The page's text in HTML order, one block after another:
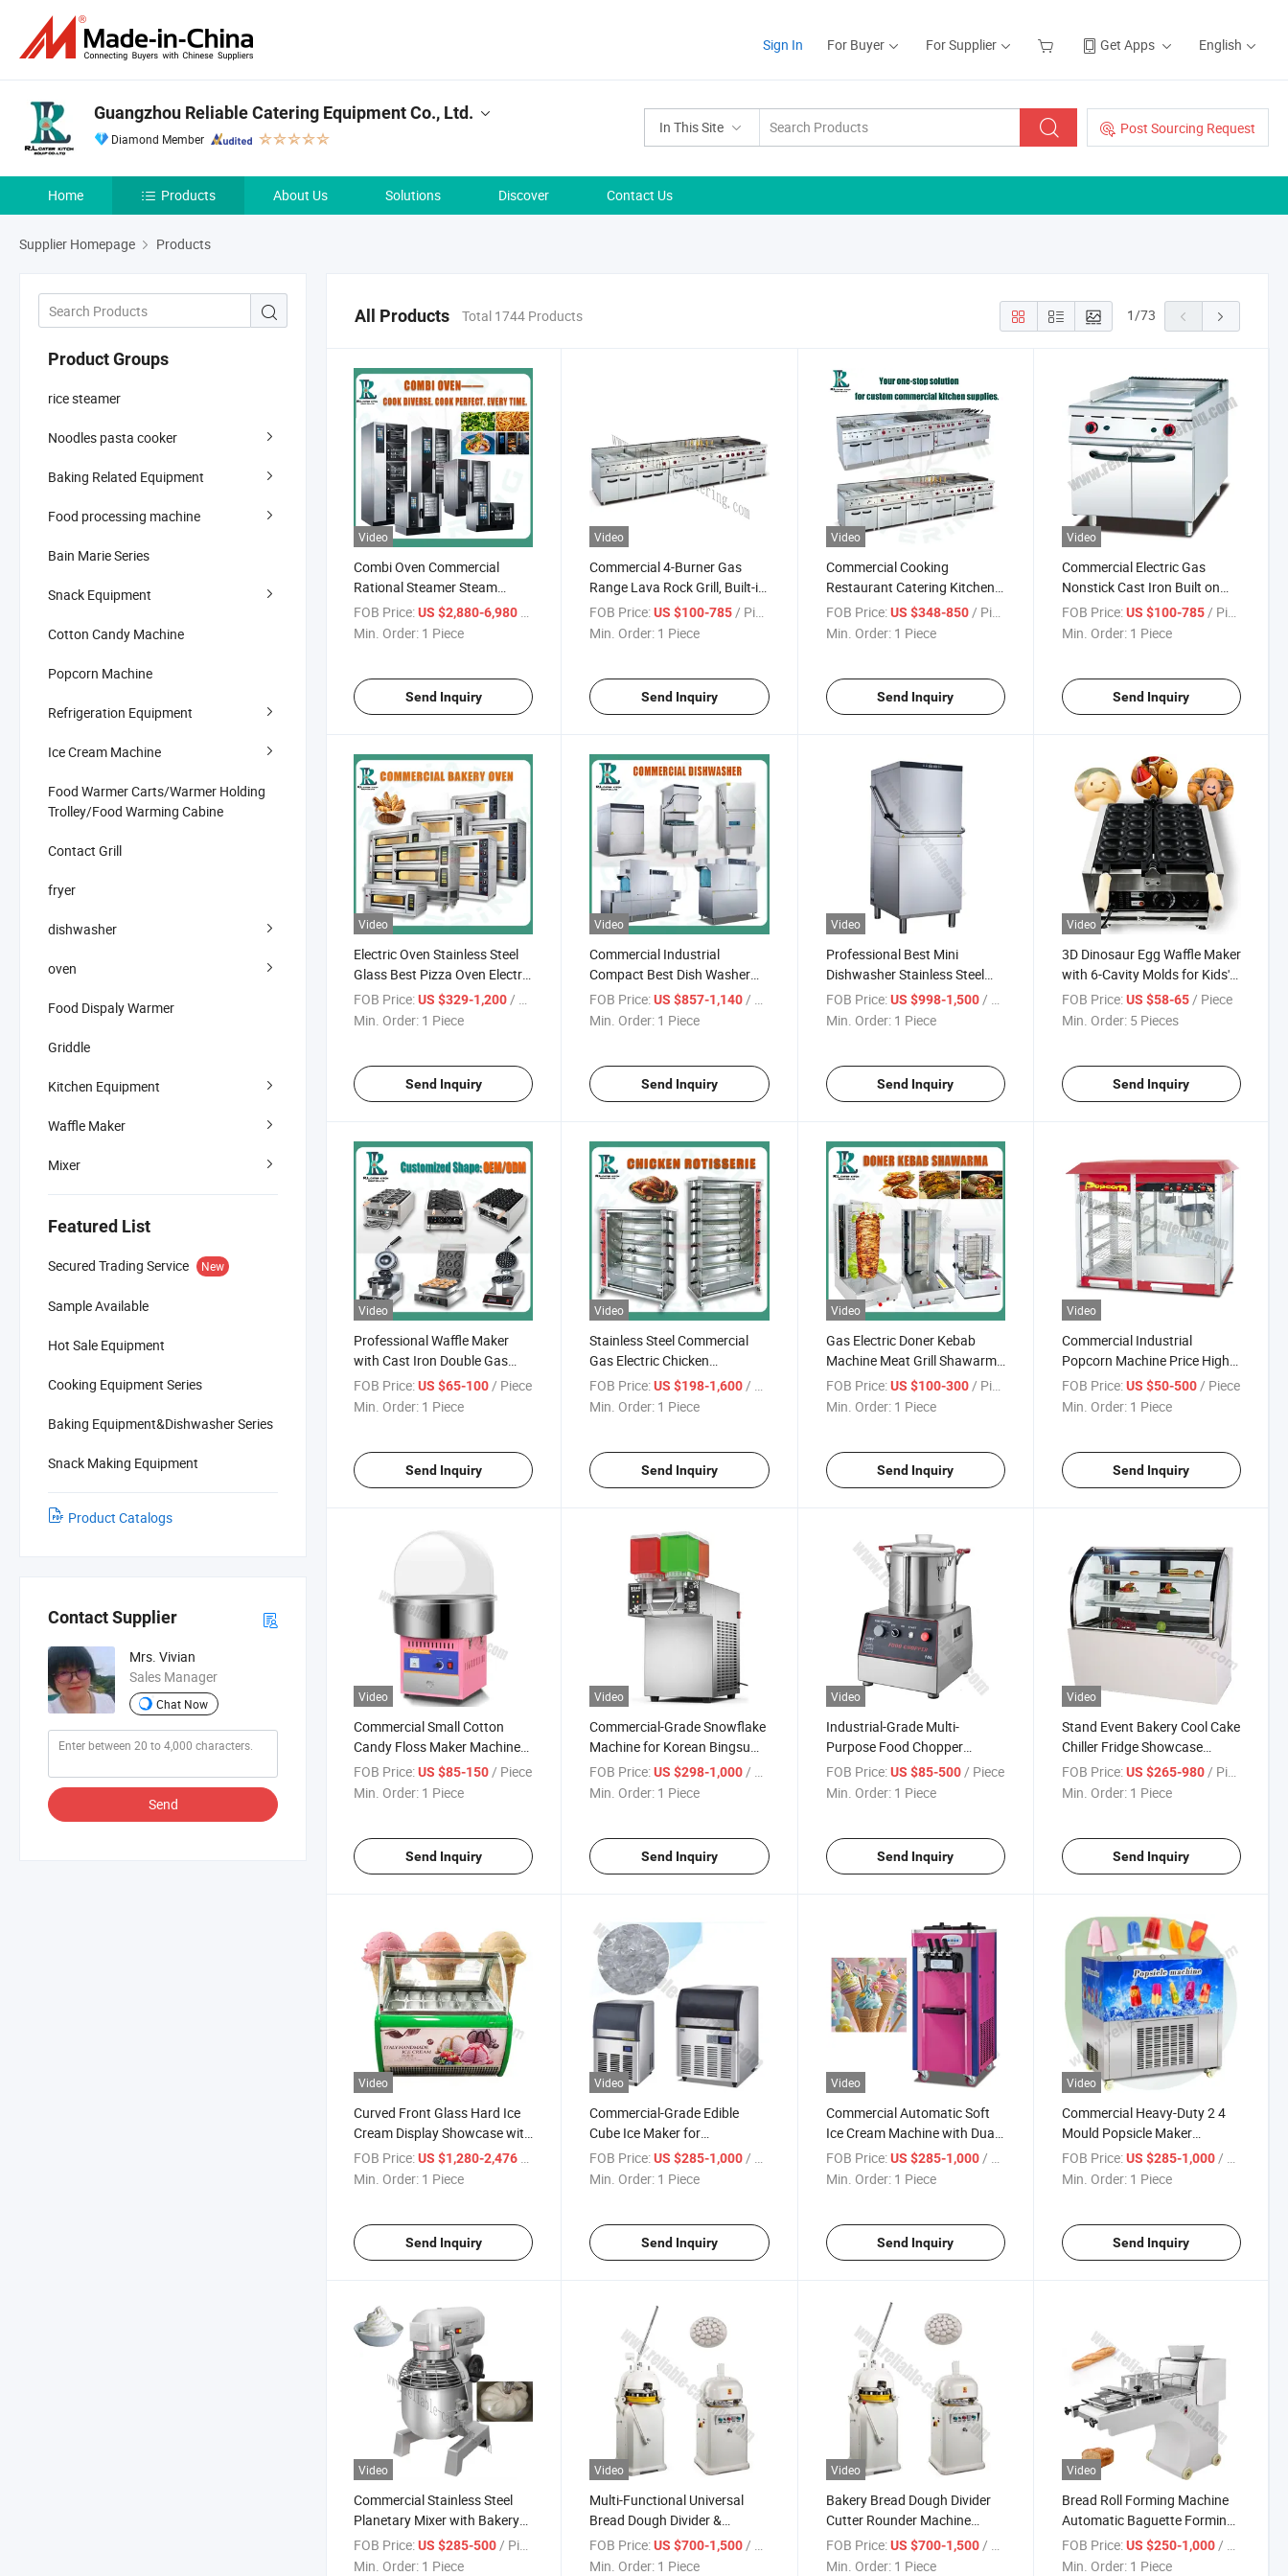
Sign In For Buyer For Supplier Get Apps English
In This Site Post Sourcing Request
Guangzhou Reliable Catering Equipment Co., Ltd.
Diamond Member
Home Products About Us Solutions Discover Contact Us
Supplier Homepage Products
Product Groups
rice steamer
Noodles pasta cooker
Baking Related Equipment
Food processing machine
Bain Marie Series
Snack Equipment
Cotton Candy Machine
Popcorn Machine
Refrigeration Equipment
Ice Cream Machine
Food Warmer Carts/Warmer Holding
Trolley/Food Warming Cabine
Contact Grill
fryer
dishwasher
oven
Food Dispaly Warmer
Griddle
Kitchen Equipment
Waffle Maker
Mixer
Featured List
Secured Trading Service New
Sample Available
Hot Sale Equipment
Cooking Equipment Series
Baking Equipment&Dishwasher Series
Snack Making Equipment
Product Catalogs
Contact Supplier
Mrs. Vivian
Sales Manager
Chat Now
Send
All Products Total 1744 Products 1/73
Video
Combi Oven Commercial
Rational Steamer Steam
Combi Oven Boiler 110V
Electric Gas Combi Oven with
FOB Price:US $2,880-6,980 / Piece
Min. Order: 1 Piece
Send Inquiry
Video
Commercial 4-Burner Gas
Range Lava Rock Grill, Built-in
Griddle Oven, and Adjustable
Flame Controls for Kitchens
FOB Price: US $100-785/ Piece
Min. Order: 1 Piece
Send Inquiry
Video
Commercial Cooking
Restaurant Catering Kitchen
Equipment for Floor Type 6
Burners Gas Range Electric
Machine
FOB Price: US $348-850/ Piece
Min. Order: 1 Piece
Send Inquiry
Video
Commercial Electric Gas
Nonstick Cast Iron Built on
Griddle Burger Machine Flat
Top Grill
FOB Price: US $100-785/ Piece
Min. Order: 1 Piece
Send Inquiry
Video
Electric Oven Stainless Steel
Glass Best Pizza Oven Electric
Gas Commercial Italy Suitable
for Hotel Restaurants Kitchen
FOB Price:US $329-1,200 / Piece
Min. Order: 1 Piece
Send Inquiry
Video
Commercial Industrial
Compact Best Dish Washer
Washing Machine Under
Counter Dishwasher with
Bars
FOB Price: US $857-1,140 / Piece
Min. Order: 1 Piece
Send Inquiry
Video
Professional Best Mini
Dishwasher Stainless Steel
Industrial Freestanding Hood
Type Under Count
FOB Price: US $998-1,500 / Piece
Min. Order: 1 Piece
Send Inquiry
Video
3D Dinosaur Egg Waffle Maker
with 6-Cavity Molds for Kids'
Theme Restaurants
FOB Price: US $58-65 / Piece
Min. Order: 5 Pieces
Send Inquiry
Video
Professional Waffle Maker
with Cast Iron Double Gas
Electric Commercial
Personalized Open Mouth
Shaped Cake
FOB Price:US $65-100 / Piece
Min. Order: 1 Piece
Send Inquiry
Video
Stainless Steel Commercial
Gas Electric Chicken
Rotisserie Machine Oven
Auto-Rotate Roaster Chicken
Rods
FOB Price: US $198-1,600 / Piece
Min. Order: 1 Piece
Send Inquiry
Video
Gas Electric Doner Kebab
Machine Meat Grill Shawarma
Machine with High Quality
Professional Design for West
FOB Price: US $100-300 / Piece
Min. Order: 1 Piece
Send Inquiry
Video
Commercial Industrial
Popcorn Machine Price High-
Productivity Popcorn Popper
Portable Kettle Popper Mini
FOB Price: US $50-500 / Piece
Min. Order: 1 Piece
Send Inquiry
Video
Commercial Small Cotton
Candy Floss Maker Machine
Automatic with Supplies for
Sale
FOB Price:US $85-150/ Piece
Min. Order: 1 Piece
Send Inquiry
Video
Commercial-Grade Snowflake
Machine for Korean Bingsu
Desserts – Automatic Ice
Shaving System with 1 Barrels
FOB Price: US $298-1,000 / Piece
Min. Order: 1 Piece
Send Inquiry
Video
Industrial-Grade Multi-
Purpose Food Chopper
Machine with Stainless Steel
Bowl and Splash-Proof Design
FOB Price: US $85-500/ Piece
Min. Order: 1 Piece
Send Inquiry
Video
Stand Event Bakery Cool Cake
Chiller Fridge Showcase
Display Cabinets Refrigerator
Price Bakery Equipment Set
FOB Price: US $265-980/ Piece
Min. Order: 1 Piece
Send Inquiry
Video
Curved Front Glass Hard Ice
Cream Display Showcase with
Refrigerated Thermostat for
Supermarket and Hotel
FOB Price:US $1,280-2,476 / Piece
Min. Order: 1 Piece
Send Inquiry
Video
Commercial-Grade Edible
Cube Ice Maker for
Restaurants Hygienic High-
Capacity Machine Rapid
FOB Price: US $285-1,000/ Piece
Min. Order: 1 Piece
Send Inquiry
Video
Commercial Automatic Soft
Ice Cream Machine with Dual
Flavor Dispensing, High-
Capacity Freezing Cylinder,
FOB Price: US $285-1,000/ Piece
Min. Order: 1 Piece
Send Inquiry
Video
Commercial Heavy-Duty 2 4
Mould Popsicle Maker
Machine- Stainless Steel Ice
Lolly Freezer for Small
FOB Price: US $285-1,000/ Piece
Min. Order: 1 Piece
Send Inquiry
Video
Commercial Stainless Steel
Planetary Mixer with Bakery
Making Grease Dual-Speed
Control & Timer Function
FOB Price:US $285-500 / Piece
Min. Order: 1 Piece
Video
Multi-Functional Universal
Bread Dough Divider &
Rounder Machine for
Pizza/Bun/Roti
FOB Price: US $700-1,500 / Piece
Min. Order: 1 Piece
Video
Bakery Bread Dough Divider
Cutter Rounder Machine
36PCS/Hour Efficiency &
Food-Grade Stainless Steel for
FOB Price: US $700-1,500 / Piece
Min. Order: 1 Piece
Video
Bread Roll Forming Machine
Automatic Baguette Forming
Machine Bakery Equipment
Price
FOB Price: US $250-1,000 / Piece
Min. Order: 1 Piece